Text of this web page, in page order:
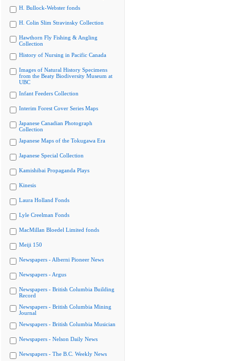
H. Bullock-Webster fonds
H. Colin Slim Stravinsky Collection
Hawthorn Fly Fishing & Angling
Collection
History of Nursing in Pacific Canada
Images of Natural History Specimens
from the Beaty Biodiversity Museum at
UBC
Infant Feeders Collection
Interim Forest Cover Series Maps
Japanese Canadian Photograph
Collection
Japanese Maps of the Tokugawa Era
Japanese Special Collection
Kamishibai Propaganda Plays
Kinesis
Laura Holland Fonds
Lyle Creelman Fonds
MacMillan Bloedel Limited fonds
Meiji 150
Newspapers - Alberni Pioneer News
Newspapers - Argus
Newspapers - British Columbia Building
Record
Newspapers - British Columbia Mining
Journal
Newspapers - British Columbia Musician
Newspapers - Nelson Daily News
Newspapers - The B.C. Weekly News